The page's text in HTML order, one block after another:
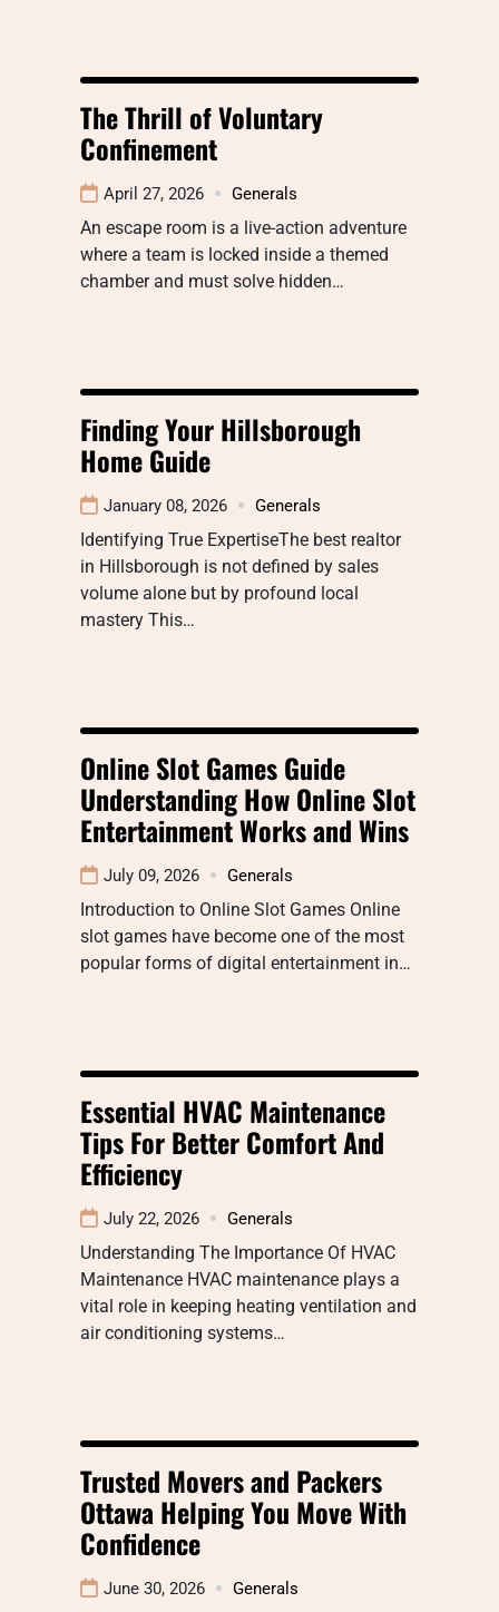
The Thrill of Voluntary
Confinement
April 27, 2026 Generals
An escape room is a live-action adventure
where a team is locked inside a themed
chamber and must solve hidden…
Finding Your Hillsborough
Home Guide
January 08, 2026 Generals
Identifying True ExpertiseThe best realtor
in Hillsborough is not defined by sales
volume alone but by profound local
mastery This…
Online Slot Games Guide
Understanding How Online Slot
Entertainment Works and Wins
July 09, 2026 Generals
Introduction to Online Slot Games Online
slot games have become one of the most
popular forms of digital entertainment in…
Essential HVAC Maintenance
Tips For Better Comfort And
Efficiency
July 22, 2026 Generals
Understanding The Importance Of HVAC
Maintenance HVAC maintenance plays a
vital role in keeping heating ventilation and
air conditioning systems…
Trusted Movers and Packers
Ottawa Helping You Move With
Confidence
June 30, 2026 Generals